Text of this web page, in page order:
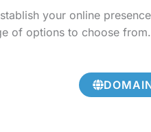
your online
of options to choose from.